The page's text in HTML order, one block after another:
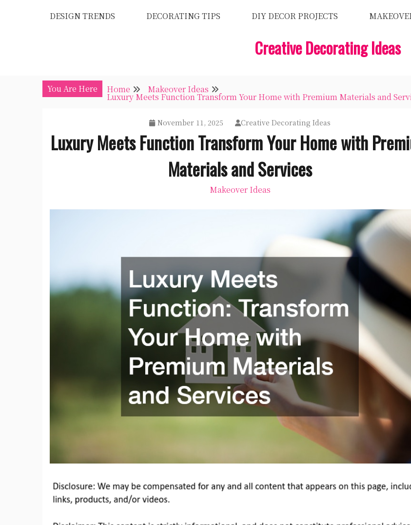
DESIGN TRENDS DECORATING TIPS DIY DECOR PROJECTS
Creative Decorating Ideas
You Are Here Home Makeover Ideas
Luxury Meets Function Transform Your Home with Premium Materials and
November 11, 2025 Creative Decorating Ideas
Luxury Meets Function Transform Your Home with
Materials and Services
Makeover Ideas